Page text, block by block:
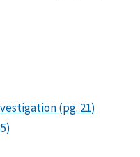
(pg. 21)